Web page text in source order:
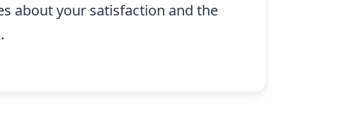
about your satisfaction and the